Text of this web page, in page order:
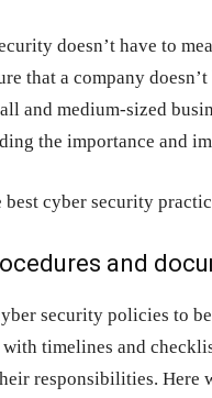
doesn’t have to
that a company
and medium-sized
the importance and
best cyber security
and
security policies to
timelines and
responsibilities. Here